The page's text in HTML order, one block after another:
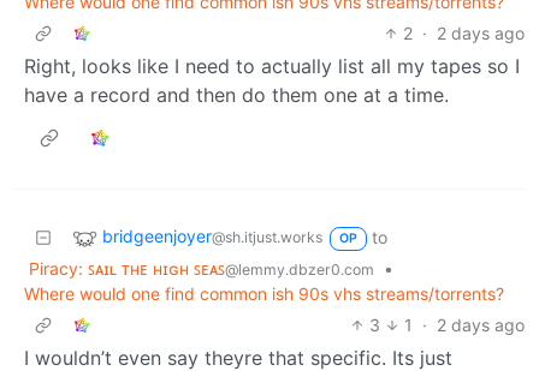
2 · 2 days ago
Right, looks like I need to actually list all my tapes so I
have a record and then do them one at a time.
bridgeenjoyer@sh.itjust.works OP
to
Piracy: ꜱᴀɪʟ ᴛʜᴇ ʜɪɢʜ ꜱᴇᴀꜱ@lemmy.dbzer0.com
•
Where would one find common ish 90s vhs streams/torrents?
3
1 · 2 days ago
I wouldn’t even say theyre that specific. Its just